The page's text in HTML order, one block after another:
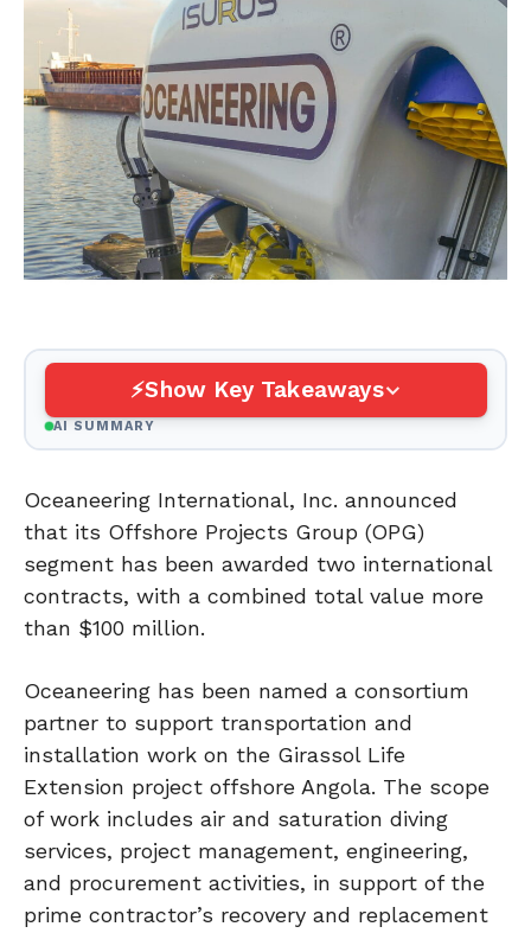
Show Key Takeaways
AI SUMMARY
Oceaneering International, Inc. announced
that its Offshore Projects Group (OPG)
segment has been awarded two international
contracts, with a combined total value more
than $100 million.
Oceaneering has been named a consortium
partner to support transportation and
installation work on the Girassol Life
Extension project offshore Angola. The scope
of work includes air and saturation diving
services, project management, engineering,
and procurement activities, in support of the
prime contractor’s recovery and replacement